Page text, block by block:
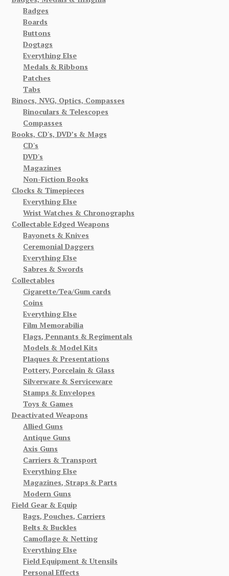
Badges
Boards
Buttons
Dogtags
Everything Else
Medals & Ribbons
Patches
Tabs
Binocs, NVG, Optics, Compasses
Binoculars & Telescopes
Compasses
Books, CD's, DVD’s & Mags
CD's
DVD's
Magazines
Non-Fiction Books
Clocks & Timepieces
Everything Else
Wrist Watches & Chronographs
Collectable Edged Weapons
Bayonets & Knives
Ceremonial Daggers
Everything Else
Sabres & Swords
Collectables
Cigarette/Tea/Gum cards
Coins
Everything Else
Film Memorabilia
Flags, Pennants & Regimentals
Models & Model Kits
Plaques & Presentations
Pottery, Porcelain & Glass
Silverware & Serviceware
Stamps & Envelopes
Toys & Games
Deactivated Weapons
Allied Guns
Antique Guns
Axis Guns
Carriers & Transport
Everything Else
Magazines, Straps & Parts
Modern Guns
Field Gear & Equip
Bags, Pouches, Carriers
Belts & Buckles
Camoflage & Netting
Everything Else
Field Equipment & Utensils
Personal Effects